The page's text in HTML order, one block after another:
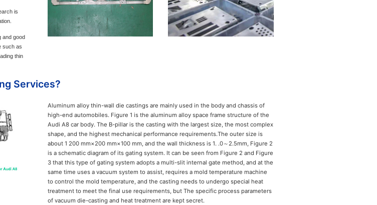
is
and good
such as
thin
Services?
Aluminum alloy thin-wall die castings are mainly used in the body and chassis of
high-end automobiles. Figure 1 is the aluminum alloy space frame structure of the
Audi A8 car body. The B-pillar is the casting with the largest size, the most complex
shape, and the highest mechanical performance requirements.The outer size is
about 1 200 mm×200 mm×100 mm, and the wall thickness is 1. .0～2.5mm, Figure 2
is a schematic diagram of its gating system. It can be seen from Figure 2 and Figure
3 that this type of gating system adopts a multi-slit internal gate method, and at the
same time uses a vacuum system to assist, requires a mold temperature machine
to control the mold temperature, and the casting needs to undergo special heat
treatment to meet the final use requirements, but The specific process parameters
of vacuum die-casting and heat treatment are kept secret.